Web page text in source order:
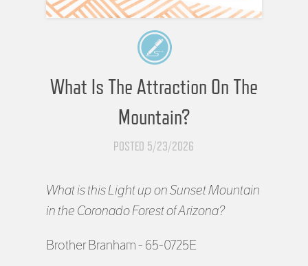
What Is The Attraction On The
Mountain?
POSTED 5/23/2026
What is this Light up on Sunset Mountain
in the Coronado Forest of Arizona?
Brother Branham - 65-0725E